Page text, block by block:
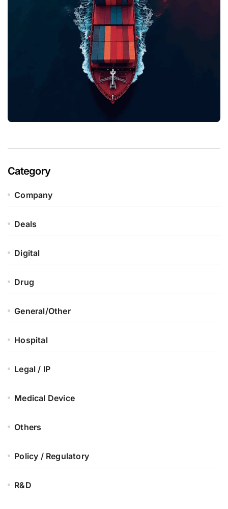
Category
Company
Deals
Digital
Drug
General/Other
Hospital
Legal / IP
Medical Device
Others
Policy / Regulatory
R&D